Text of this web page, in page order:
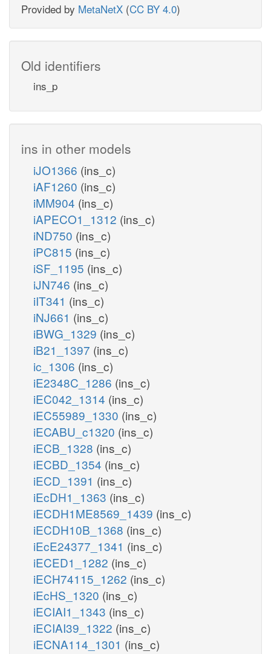
Provided by MetaNetX (CC BY 4.0)
Old identifiers
ins_p
ins in other models
iJO1366 (ins_c)
iAF1260 (ins_c)
iMM904 (ins_c)
iAPECO1_1312 (ins_c)
iND750 (ins_c)
iPC815 (ins_c)
iSF_1195 (ins_c)
iJN746 (ins_c)
iIT341 (ins_c)
iNJ661 (ins_c)
iBWG_1329 (ins_c)
iB21_1397 (ins_c)
ic_1306 (ins_c)
iE2348C_1286 (ins_c)
iEC042_1314 (ins_c)
iEC55989_1330 (ins_c)
iECABU_c1320 (ins_c)
iECB_1328 (ins_c)
iECBD_1354 (ins_c)
iECD_1391 (ins_c)
iEcDH1_1363 (ins_c)
iECDH1ME8569_1439 (ins_c)
iECDH10B_1368 (ins_c)
iEcE24377_1341 (ins_c)
iECED1_1282 (ins_c)
iECH74115_1262 (ins_c)
iEcHS_1320 (ins_c)
iECIAI1_1343 (ins_c)
iECIAI39_1322 (ins_c)
iECNA114_1301 (ins_c)